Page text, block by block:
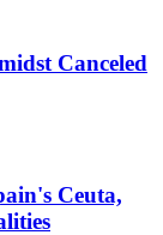
Canceled
Ceuta,